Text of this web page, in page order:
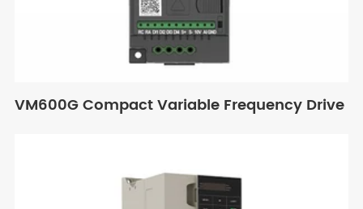
VM600G Compact Variable Frequency Drive